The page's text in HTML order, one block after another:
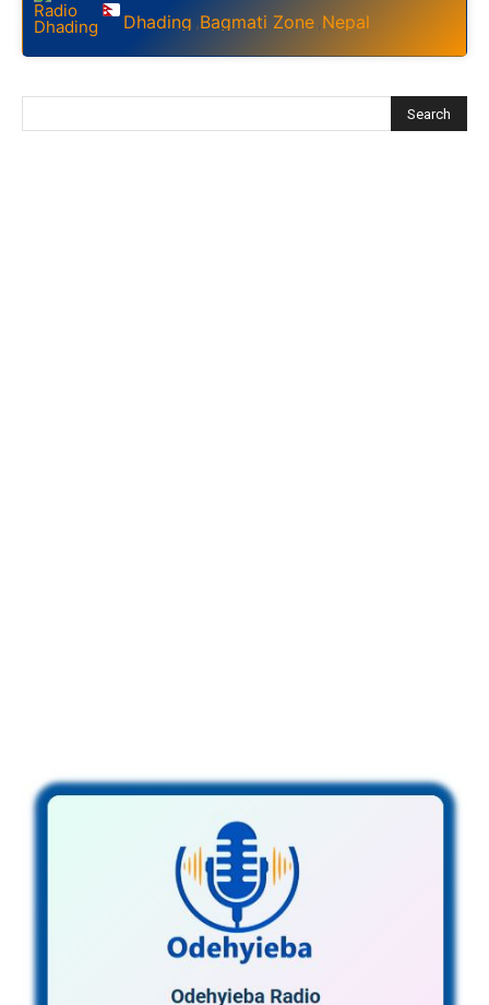
Dhading ,Bagmati Zone ,Nepal